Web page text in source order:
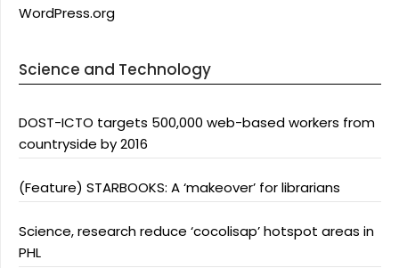
WordPress.org
Science and Technology
DOST-ICTO targets 500,000 web-based workers from
countryside by 2016
(Feature) STARBOOKS: A ‘makeover’ for librarians
Science, research reduce ‘cocolisap’ hotspot areas in
PHL